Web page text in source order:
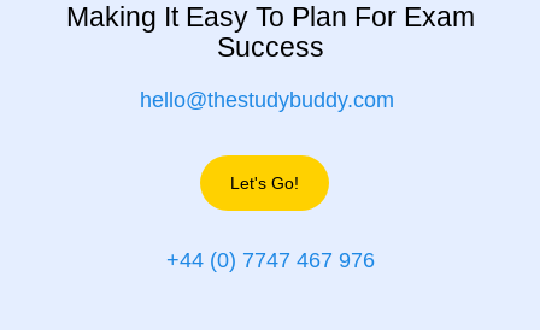
Making It Easy To Plan For Exam
Success
hello@thestudybuddy.com
Let's Go!
+44 (0) 7747 467 976